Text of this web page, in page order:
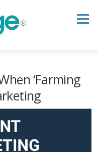
Menu
NEWSLETTER
‘Farming